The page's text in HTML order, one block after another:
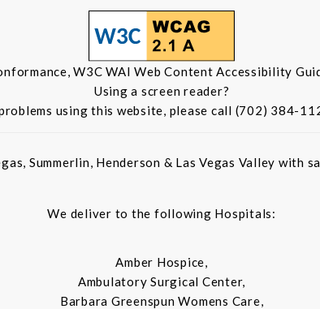
W3C WAI Web Content Accessibility
Using a screen reader?
using this website, please call (702) 384-
Summerlin, Henderson & Las Vegas Valley with
We deliver to the following Hospitals:
Amber Hospice,
Ambulatory Surgical Center,
Barbara Greenspun Womens Care,